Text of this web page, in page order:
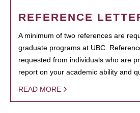
REFERENCE
A minimum of two references are
graduate programs at UBC.
requested from individuals who are
report on your academic ability and
READ MORE